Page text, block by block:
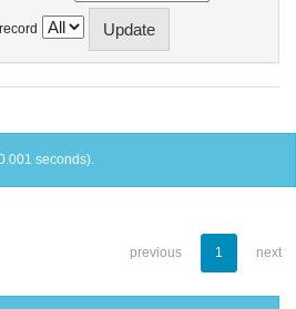
seconds).
previous 1 next